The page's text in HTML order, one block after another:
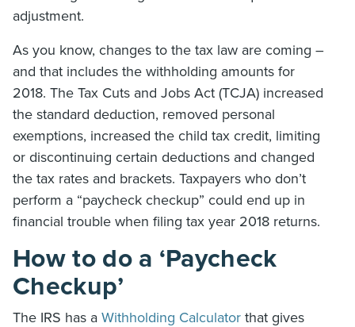
adjustment.
As you know, changes to the tax law are coming –
and that includes the withholding amounts for
2018. The Tax Cuts and Jobs Act (TCJA) increased
the standard deduction, removed personal
exemptions, increased the child tax credit, limiting
or discontinuing certain deductions and changed
the tax rates and brackets. Taxpayers who don’t
perform a “paycheck checkup” could end up in
financial trouble when filing tax year 2018 returns.
How to do a ‘Paycheck
Checkup’
The IRS has a Withholding Calculator that gives